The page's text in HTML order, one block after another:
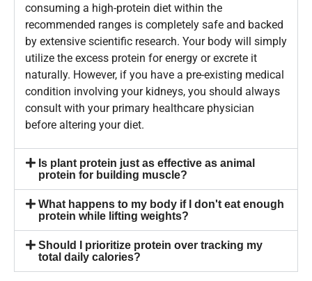
consuming a high-protein diet within the
recommended ranges is completely safe and backed
by extensive scientific research. Your body will simply
utilize the excess protein for energy or excrete it
naturally. However, if you have a pre-existing medical
condition involving your kidneys, you should always
consult with your primary healthcare physician
before altering your diet.
Is plant protein just as effective as animal
protein for building muscle?
What happens to my body if I don't eat enough
protein while lifting weights?
Should I prioritize protein over tracking my
total daily calories?